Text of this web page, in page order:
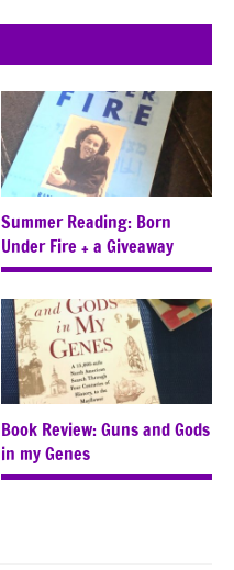
Summer Reading: Born
Under Fire + a Giveaway
Book Review: Guns and Gods
in my Genes